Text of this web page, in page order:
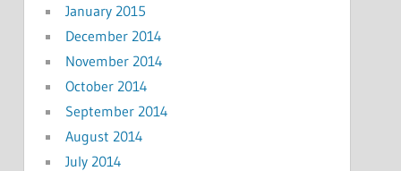
January 2015
December 2014
November 2014
October 2014
September 2014
August 2014
July 2014